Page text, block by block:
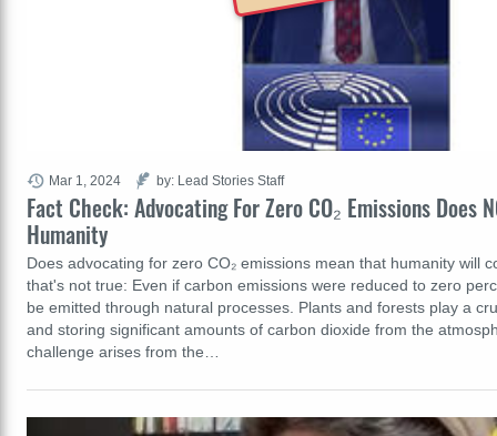
Fact Check: Advocating For Zero CO₂ Emissions Does
Humanity
Does advocating for zero CO₂ emissions mean that humanity will
that's not true: Even if carbon emissions were reduced to zero
be emitted through natural processes. Plants and forests play a
and storing significant amounts of carbon dioxide from the
challenge arises from the…
Mar 1, 2024 by: Lead Stories Staff